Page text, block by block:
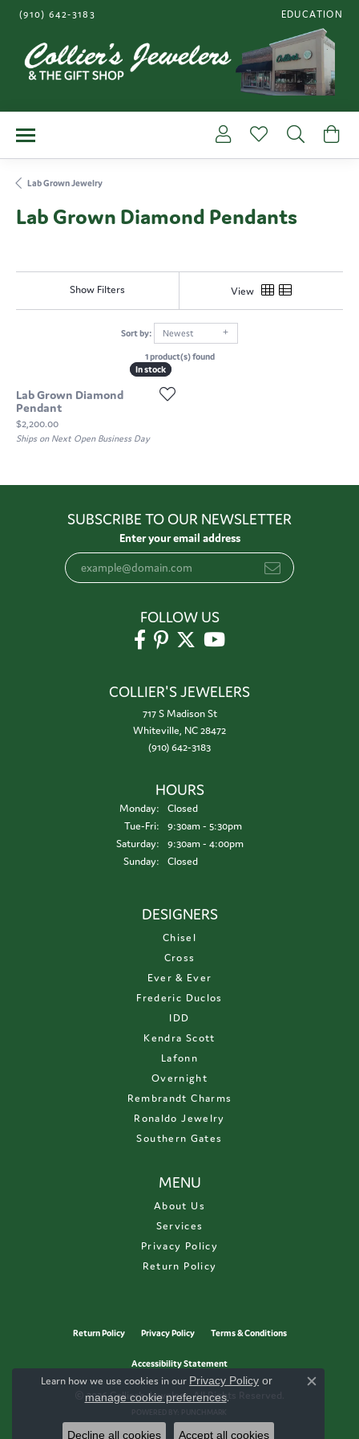
(910) 642-3183 EDUCATION
TOGGLE
Toggle My Account
Toggle MyToggle
Lab Grown Jewelry
Lab Grown Diamond Pendants
Show Filters View
Sort by: Newest
1 product(s) found
In stock
In stock
Lab Grown Diamond
Pendant
Price:
$2,200.00
Ships on Next Open Business Day
SUBSCRIBE TO OUR NEWSLETTER
Enter your email address
FOLLOW US
COLLIER'S JEWELERS
717 S Madison St
Whiteville, NC 28472
(910) 642-3183
HOURS
Monday:
Closed
Tue-Fri:Tuesday - Friday:
9:30am - 5:30pm
Saturday:
9:30am - 4:00pm
Sunday:
Closed
DESIGNERS
Chisel
Cross
Ever & Ever
Frederic Duclos
IDD
Kendra Scott
Lafonn
Overnight
Rembrandt Charms
Ronaldo Jewelry
Southern Gates
MENU
About Us
Services
Privacy Policy
Return Policy
Return Policy Privacy Policy Terms & Conditions
Accessibility Statement
© 2026 Collier's Jewelers. All Rights Reserved.
Learn how we use cookies in our Privacy Policy or
manage cookie preferences.
Close
Decline all cookies Accept all cookies